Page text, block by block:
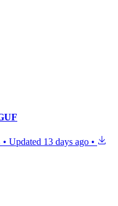
• Updated 13 days ago •